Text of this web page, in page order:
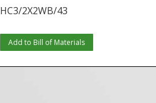
HC3/2X2WB/43
Add to Bill of Materials